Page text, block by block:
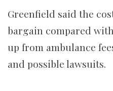
Greenfield said the
bargain compared
up from ambulance
and possible lawsuits.